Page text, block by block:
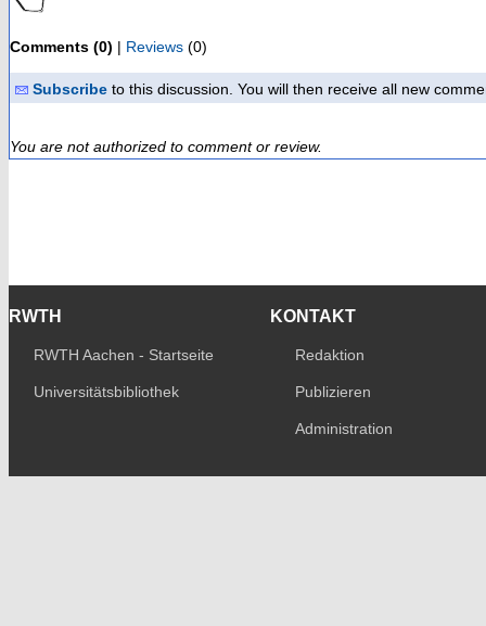
Comments (0) | Reviews (0)
Subscribe to this discussion. You will then receive all new
You are not authorized to comment or review.
RWTH
RWTH Aachen - Startseite
Universitätsbibliothek
KONTAKT
Redaktion
Publizieren
Administration